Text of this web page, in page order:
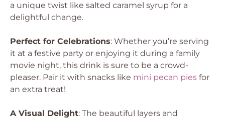
a unique twist like salted caramel syrup for a
delightful change.
Perfect for Celebrations: Whether you’re serving
it at a festive party or enjoying it during a family
movie night, this drink is sure to be a crowd-
pleaser. Pair it with snacks like mini pecan pies for
an extra treat!
A Visual Delight: The beautiful layers and